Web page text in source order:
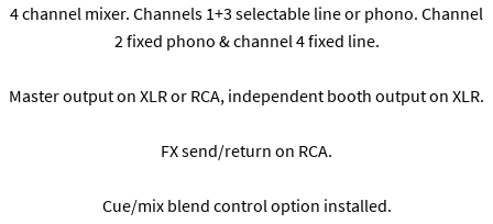
4 channel mixer. Channels 1+3 selectable line or phono. Channel
2 fixed phono & channel 4 fixed line.
Master output on XLR or RCA, independent booth output on XLR.
FX send/return on RCA.
Cue/mix blend control option installed.